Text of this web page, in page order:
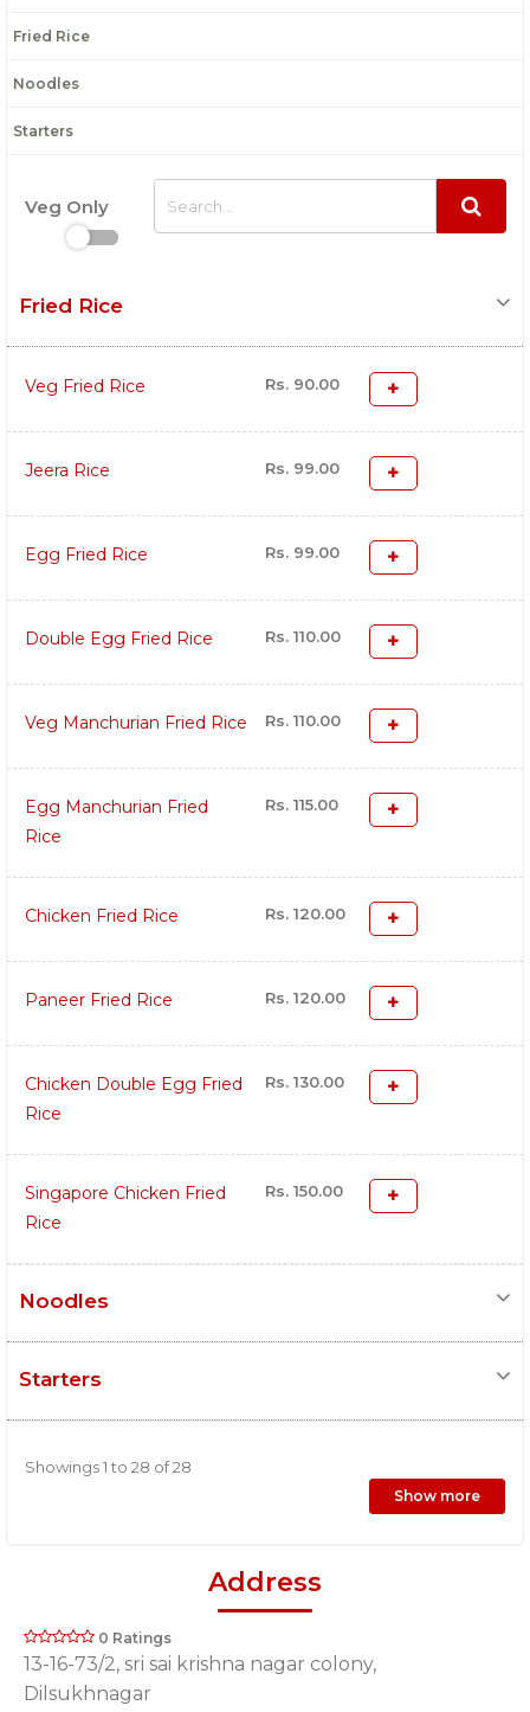
Fried Rice
Noodles
Starters
Veg Only
Fried Rice
Veg Fried Rice Rs. 90.00
Jeera Rice Rs. 99.00
Egg Fried Rice Rs. 99.00
Double Egg Fried Rice Rs. 110.00
Veg Manchurian Fried Rice Rs. 110.00
Egg Manchurian Fried
Rice
Rs. 115.00
Chicken Fried Rice Rs. 120.00
Paneer Fried Rice Rs. 120.00
Chicken Double Egg Fried
Rice
Rs. 130.00
Singapore Chicken Fried
Rice
Rs. 150.00
Noodles
Starters
Showings 1 to 28 of 28
Show more
Address
0 Ratings
13-16-73/2, sri sai krishna nagar colony,
Dilsukhnagar